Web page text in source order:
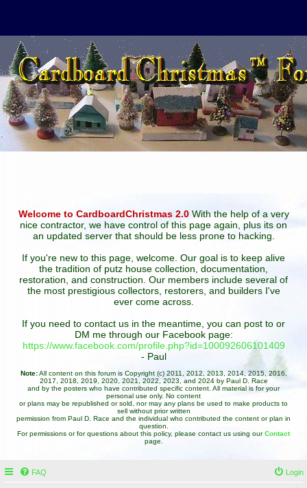
Welcome to CardboardChristmas 2.0With the help of a very
nice contractor, we have control of this page again, plus its on
an updated server that should be less prone to hacking.
If you're new to this page, welcome. Our goal is to keep alive
the tradition of putz house collection, documentation,
restoration, and construction. Our members include several of
the most prestigious collectors, restorers, and builders I've
ever come across.
If you need to contact us in the meantime, you can post to or
DM me through our Facebook page:
https://www.facebook.com/profile.php?id=100092606101409
- Paul
Note:All content on this forum is Copyright (c) 2011, 2012, 2013, 2014, 2015, 2016,
2017, 2018, 2019, 2020, 2021, 2022, 2023, and 2024 by Paul D. Race
and by the posters who have contributed specific content. All material is for your
personal use only. No content
or plans may be republished or sold, nor may any plans be used to make products to
sell without prior written
permission from Paul D. Race and the individual who contributed the content or plan in
question.
For permissions or for questions about this policy, please contact us using ourContact
page.
FAQ Login